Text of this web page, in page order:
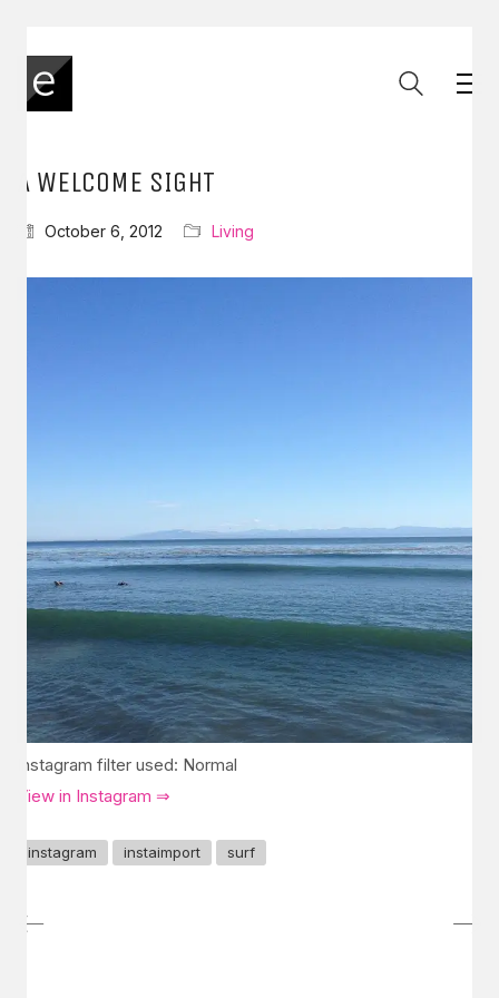
A WELCOME SIGHT
October 6, 2012 Living
Instagram filter used: Normal
View in Instagram ⇒
instagram instaimport surf